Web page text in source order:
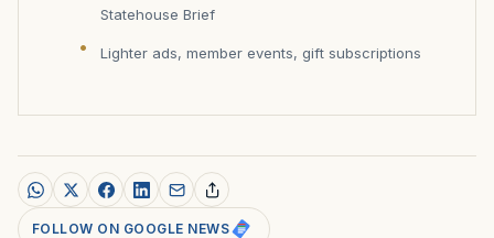
Statehouse Brief
Lighter ads, member events, gift subscriptions
FOLLOW ON GOOGLE NEWS